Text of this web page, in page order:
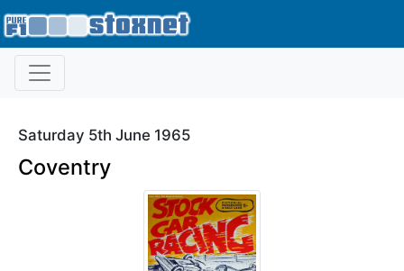
Saturday 5th June 1965
Coventry